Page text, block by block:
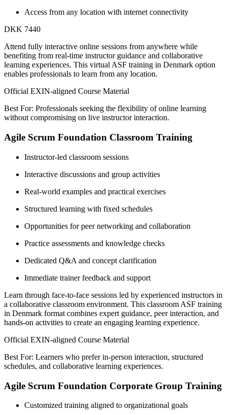
Access from any location with internet connectivity
DKK 7440
Attend fully interactive online sessions from anywhere while
benefiting from real-time instructor guidance and collaborative
learning experiences. This virtual ASF training in Denmark option
enables professionals to learn from any location.
Official EXIN-aligned Course Material
Best For: Professionals seeking the flexibility of online learning
without compromising on live instructor interaction.
Agile Scrum Foundation Classroom Training
Instructor-led classroom sessions
Interactive discussions and group activities
Real-world examples and practical exercises
Structured learning with fixed schedules
Opportunities for peer networking and collaboration
Practice assessments and knowledge checks
Dedicated Q&A and concept clarification
Immediate trainer feedback and support
Learn through face-to-face sessions led by experienced instructors in
a collaborative classroom environment. This classroom ASF training
in Denmark format combines expert guidance, peer interaction, and
hands-on activities to create an engaging learning experience.
Official EXIN-aligned Course Material
Best For: Learners who prefer in-person interaction, structured
schedules, and collaborative learning experiences.
Agile Scrum Foundation Corporate Group Training
Customized training aligned to organizational goals